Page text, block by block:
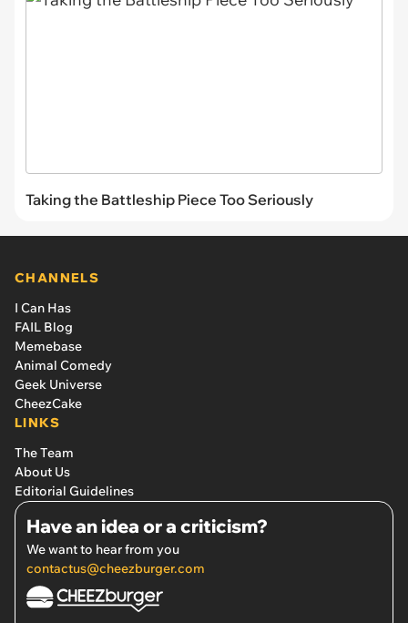
Taking the Battleship Piece Too Seriously
CHANNELS
I Can Has
FAIL Blog
Memebase
Animal Comedy
Geek Universe
CheezCake
LINKS
The Team
About Us
Editorial Guidelines
Have an idea or a criticism?
We want to hear from you
contactus@cheezburger.com